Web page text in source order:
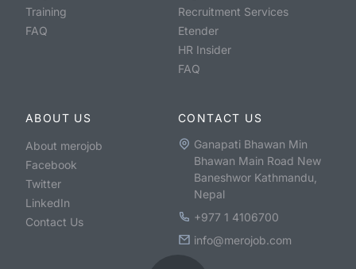
Training
FAQ
Recruitment Services
Etender
HR Insider
FAQ
ABOUT US
About merojob
Facebook
Twitter
LinkedIn
Contact Us
CONTACT US
Ganapati Bhawan Min
Bhawan Main Road New
Baneshwor Kathmandu,
Nepal
+977 1 4106700
info@merojob.com